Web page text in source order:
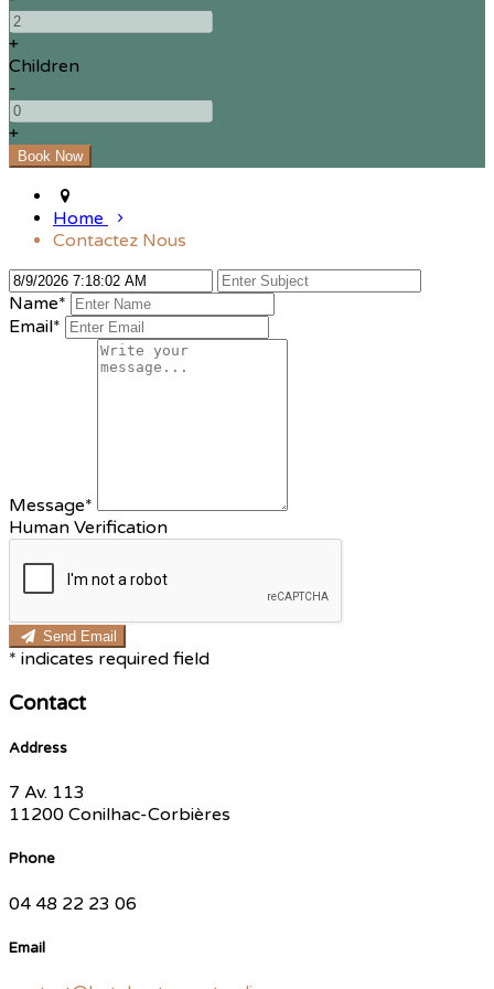
+
Children
-
+
Home
Contactez Nous
Name*
Email*
Message*
Human Verification
Send Email
* indicates required field
Contact
Address
7 Av. 113
11200 Conilhac-Corbières
Phone
04 48 22 23 06
Email